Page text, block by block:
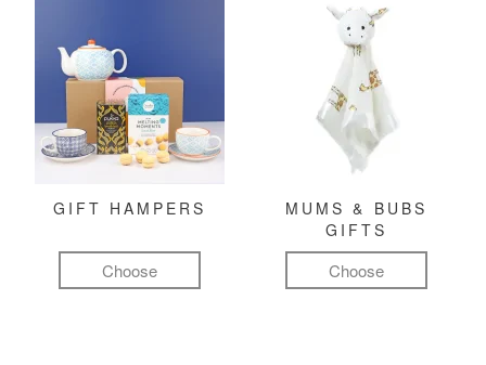
GIFT HAMPERS
Choose
MUMS & BUBS
GIFTS
Choose